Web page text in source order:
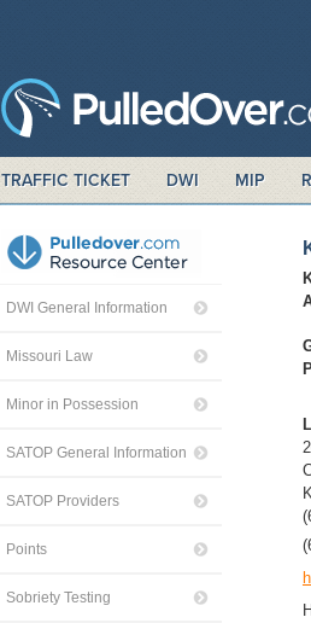
TRAFFIC TICKET DWI MIP
DWI General Information
Missouri Law
Minor in Possession
SATOP General Information
SATOP Providers
Points
Sobriety Testing